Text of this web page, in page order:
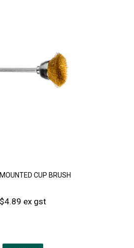
CUP BRUSH
$4.89 ex gst